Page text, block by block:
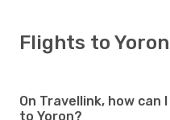
Flights to Yoron
On Travellink, how
to Yoron?